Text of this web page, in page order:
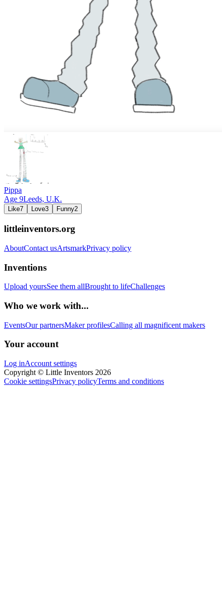
Pippa
Age 9Leeds, U.K.
Like7 Love3 Funny2
littleinventors.org
AboutContact usArtsmarkPrivacy policy
Inventions
Upload yoursSee them allBrought to lifeChallenges
Who we work with...
EventsOur partnersMaker profilesCalling all magnificent makers
Your account
Log inAccount settings
Copyright © Little Inventors 2026
Cookie settingsPrivacy policyTerms and conditions